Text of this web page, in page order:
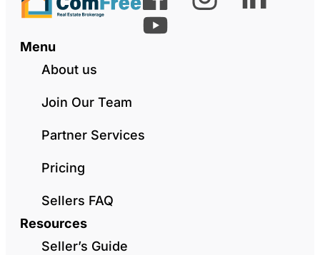
Menu
About us
Join Our Team
Partner Services
Pricing
Sellers FAQ
Resources
Seller’s Guide